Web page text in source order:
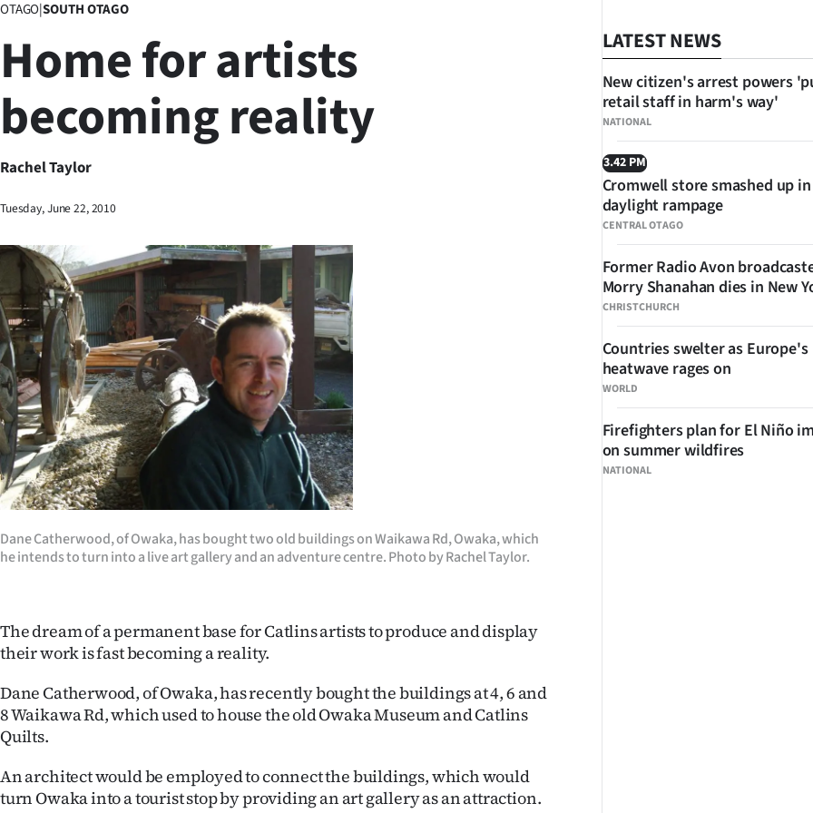
Lifestyle
Sport
National
World
Opinion
100
Years
Ago
Features
US
&
SIGN
OTAGO|SOUTH OTAGO
Home for artists
becoming reality
Rachel Taylor
Tuesday, June 22, 2010
Dane Catherwood, of Owaka, has bought two old buildings on Waikawa Rd, Owaka, which
he intends to turn into a live art gallery and an adventure centre. Photo by Rachel Taylor.
The dream of a permanent base for Catlins artists to produce and display
their work is fast becoming a reality.
Dane Catherwood, of Owaka, has recently bought the buildings at 4, 6 and
8 Waikawa Rd, which used to house the old Owaka Museum and Catlins
Quilts.
An architect would be employed to connect the buildings, which would
turn Owaka into a tourist stop by providing an art gallery as an attraction.
LATEST NEWS
NATIONAL
New citizen's arrest powers
retail staff in harm's way'
3.42 PM
CENTRAL OTAGO
Cromwell store smashed up in
daylight rampage
CHRISTCHURCH
Former Radio Avon
Morry Shanahan dies in New
WORLD
Countries swelter as Europe's
heatwave rages on
NATIONAL
Firefighters plan for El Niño
on summer wildfires